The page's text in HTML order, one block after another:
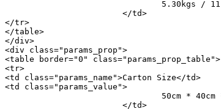
</tr>
</table>
</div>
<div class="params_prop">
<table border="0" class="params_prop_table">
<tr>
<td class="params_name">Carton Size</td>
<td class="params_value">